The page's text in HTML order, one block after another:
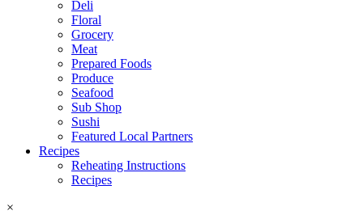
Deli
Floral
Grocery
Meat
Prepared Foods
Produce
Seafood
Sub Shop
Sushi
Featured Local Partners
Recipes
Reheating Instructions
Recipes
×